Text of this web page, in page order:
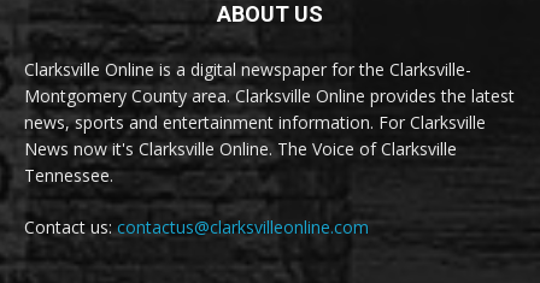
ABOUT US
Clarksville Online is a digital newspaper for the Clarksville-
Montgomery County area. Clarksville Online provides the latest
news, sports and entertainment information. For Clarksville
News now it's Clarksville Online. The Voice of Clarksville
Tennessee.
Contact us:contactus@clarksvilleonline.com